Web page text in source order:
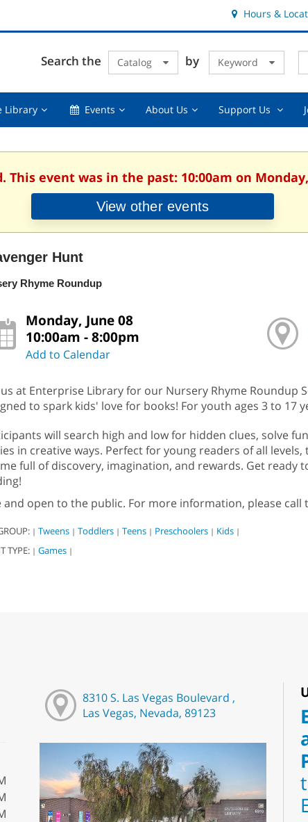
Hours &
Search the Catalog by Keyword
LibraryUsing
collapsed
EventsEvents,About UsAbout
Support Us
This event was in the past: 10:00am on Monday,
View other events
Hunt
Rhyme Roundup
Monday, June 08
10:00am - 8:00pm
Add to Calendar
us at Enterprise Library for our Nursery Rhyme Roundup
to spark kids' love for books! For youth ages 3 to 17
will search high and low for hidden clues, solve
in creative ways. Perfect for young readers of all
full of discovery, imagination, and rewards. Get ready
and open to the public. For more information, please call
| Tweens | Toddlers | Teens | Preschoolers | Kids |
TYPE: | Games |
8310 S. Las Vegas Boulevard ,
Las Vegas, Nevada, 89123